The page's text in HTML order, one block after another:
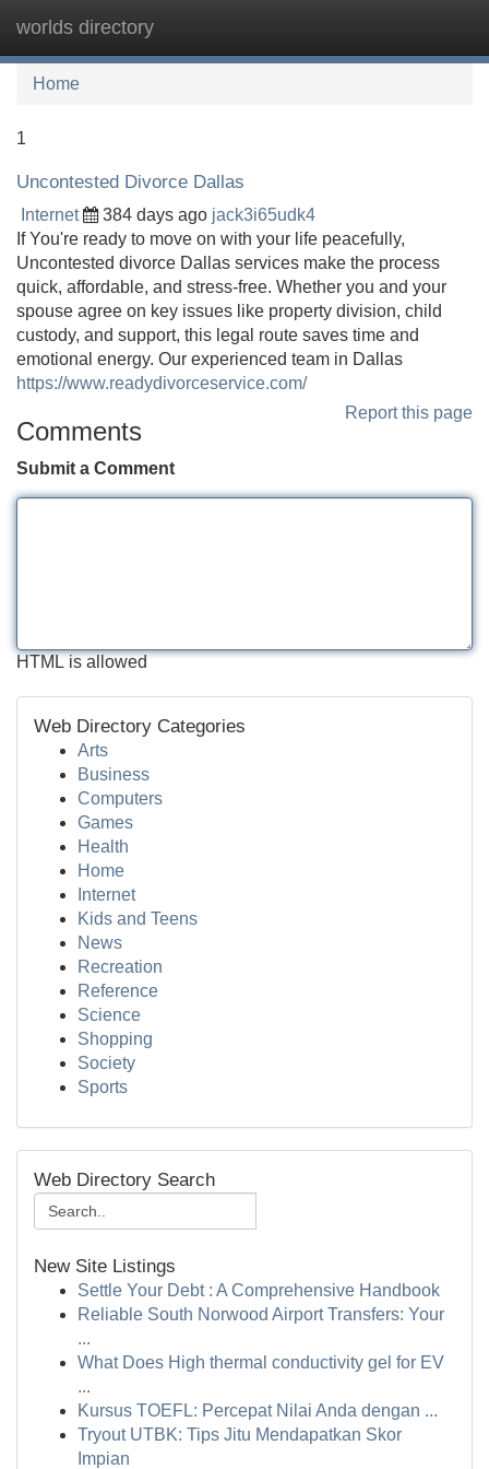
worlds directory
Home
1
Uncontested Divorce Dallas
Internet 384 days ago jack3i65udk4
If You're ready to move on with your life peacefully,
Uncontested divorce Dallas services make the process
quick, affordable, and stress-free. Whether you and your
spouse agree on key issues like property division, child
custody, and support, this legal route saves time and
emotional energy. Our experienced team in Dallas
https://www.readydivorceservice.com/
Report this page
Comments
Submit a Comment
HTML is allowed
Web Directory Categories
Arts
Business
Computers
Games
Health
Home
Internet
Kids and Teens
News
Recreation
Reference
Science
Shopping
Society
Sports
Web Directory Search
New Site Listings
Settle Your Debt : A Comprehensive Handbook
Reliable South Norwood Airport Transfers: Your
...
What Does High thermal conductivity gel for EV
...
Kursus TOEFL: Percepat Nilai Anda dengan ...
Tryout UTBK: Tips Jitu Mendapatkan Skor
Impian